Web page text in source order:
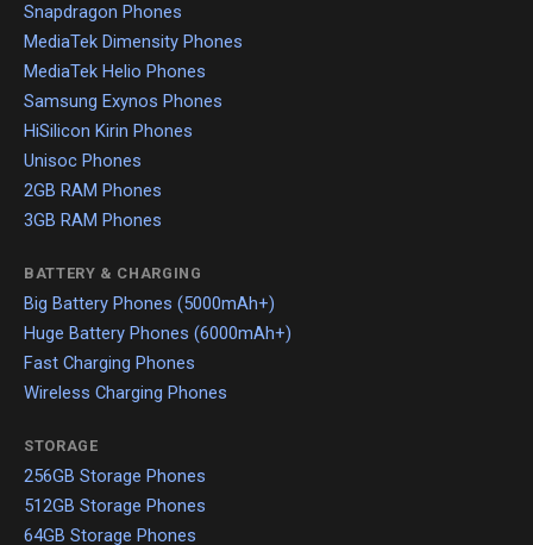
Snapdragon Phones
MediaTek Dimensity Phones
MediaTek Helio Phones
Samsung Exynos Phones
HiSilicon Kirin Phones
Unisoc Phones
2GB RAM Phones
3GB RAM Phones
BATTERY & CHARGING
Big Battery Phones (5000mAh+)
Huge Battery Phones (6000mAh+)
Fast Charging Phones
Wireless Charging Phones
STORAGE
256GB Storage Phones
512GB Storage Phones
64GB Storage Phones